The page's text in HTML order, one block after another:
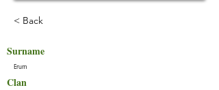
< Back
Surname
Erum
Clan